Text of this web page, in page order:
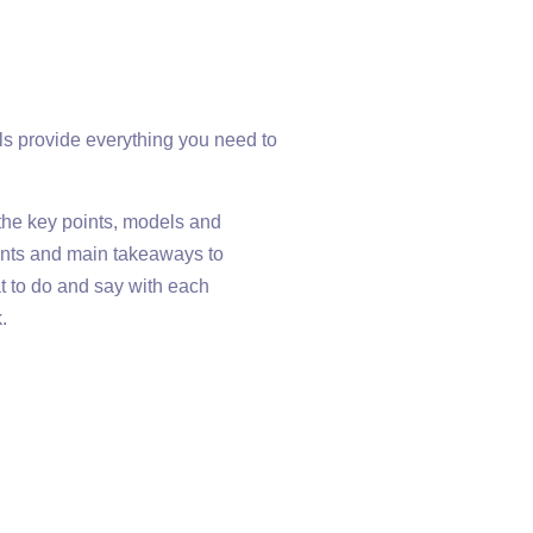
provide everything you need to
key points, models and
and main takeaways to
to do and say with each